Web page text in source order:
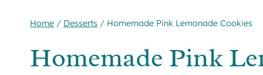
Home / Desserts / Homemade Pink Lemonade Cookies
Homemade Pink